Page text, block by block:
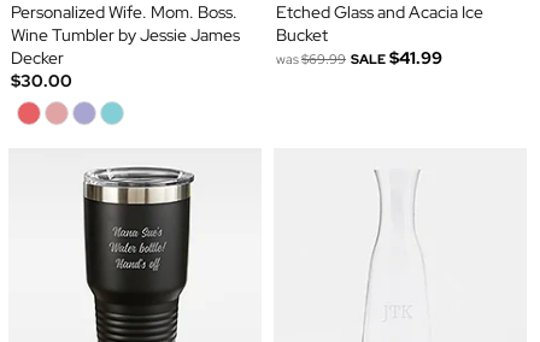
Personalized Wife. Mom. Boss.
Wine Tumbler by Jessie James
Decker
$30.00
Etched Glass and Acacia Ice
Bucket
was$69.99 SALE $41.99